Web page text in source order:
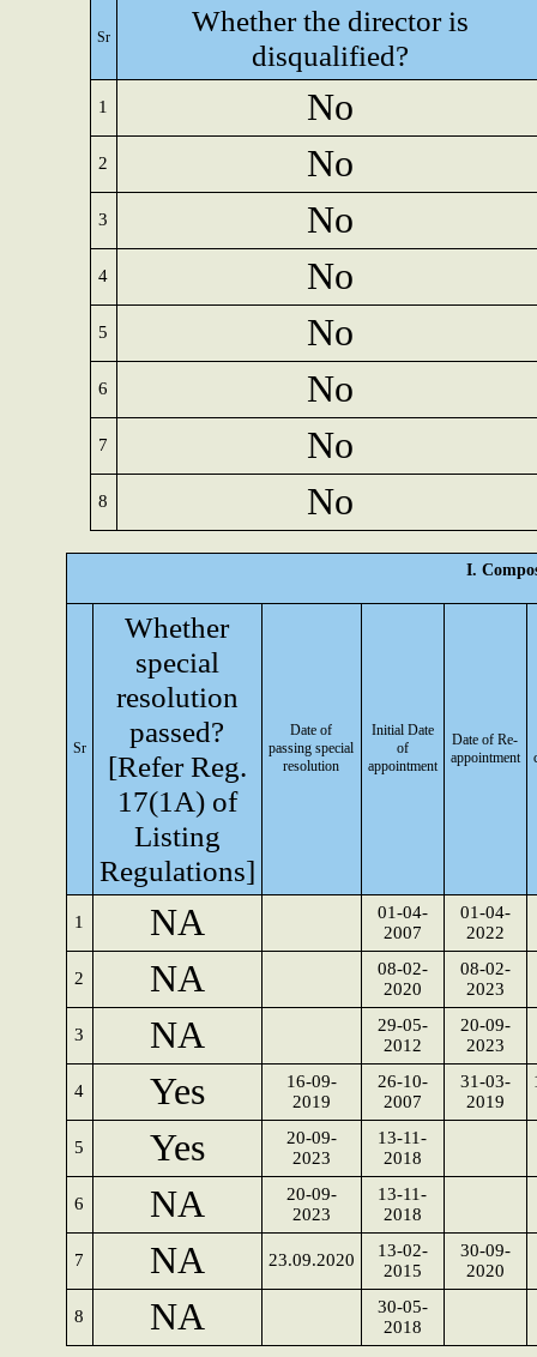
Sr
Whether the director is
disqualified?
1 No
2 No
3 No
4 No
5 No
6 No
7 No
8 No
I.
Sr
Whether
special
resolution
passed?
[Refer Reg.
17(1A) of
Listing
Regulations]
Date of
passing special
resolution
Initial Date
of
appointment
Date of Re-
appointment
1 NA
01-04-
2007
01-04-
2022
2 NA
08-02-
2020
08-02-
2023
3 NA
29-05-
2012
20-09-
2023
4 Yes
16-09-
2019
26-10-
2007
31-03-
2019
5 Yes
20-09-
2023
13-11-
2018
6 NA
20-09-
2023
13-11-
2018
7 NA 23.09.2020
13-02-
2015
30-09-
2020
8 NA
30-05-
2018